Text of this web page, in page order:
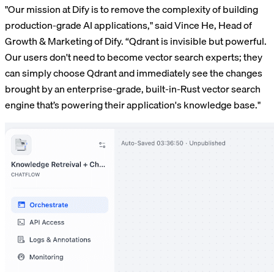
"Our mission at Dify is to remove the complexity of building
production-grade AI applications," said Vince He, Head of
Growth & Marketing of Dify. “Qdrant is invisible but powerful.
Our users don't need to become vector search experts; they
can simply choose Qdrant and immediately see the changes
brought by an enterprise-grade, built-in-Rust vector search
engine that’s powering their application's knowledge base."